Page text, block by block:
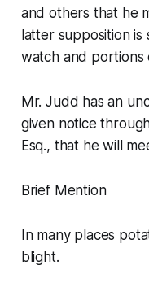
and others that he
latter supposition
watch and portions
Mr. Judd has an
given notice
Esq., that he will
Brief Mention
In many places
blight.